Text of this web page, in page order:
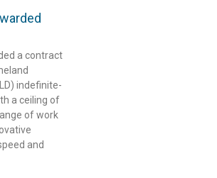
a contract
indefinite-
a ceiling of
of work
and